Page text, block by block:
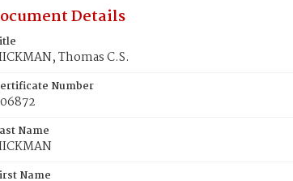
Details
Thomas C.S.
Number
Name
Name